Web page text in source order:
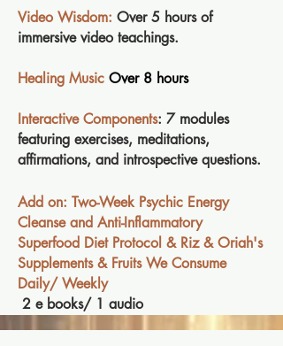
Video Wisdom: Over 5 hours of
immersive video teachings.
Healing Music Over 8 hours
Interactive Components: 7 modules
featuring exercises, meditations,
affirmations, and introspective questions.
Add on: Two-Week Psychic Energy
Cleanse and Anti-Inflammatory
Superfood Diet Protocol & Riz & Oriah's
Supplements & Fruits We Consume
Daily/ Weekly
2 e books/ 1 audio